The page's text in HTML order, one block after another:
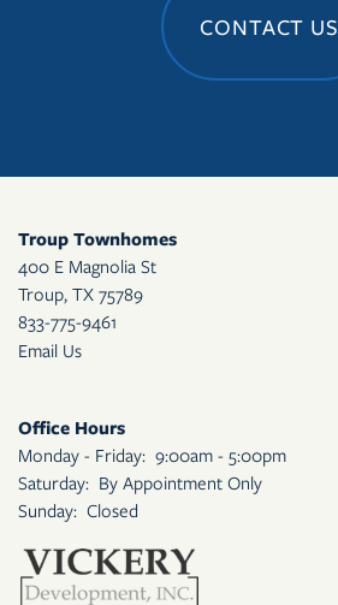
CONTACT US
Troup Townhomes
400 E Magnolia St
Troup, TX 75789
833-775-9461
Email Us
Office Hours
Monday - Friday: 9:00am - 5:00pm
Saturday: By Appointment Only
Sunday: Closed